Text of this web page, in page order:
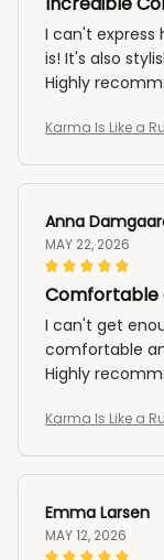
I can't
is! It's also
Highly
Karma Is Like a
Anna
MAY 22, 2026
Comfortable
I can't get
comfortable
Highly
Karma Is Like a
Emma Larsen
MAY 12, 2026